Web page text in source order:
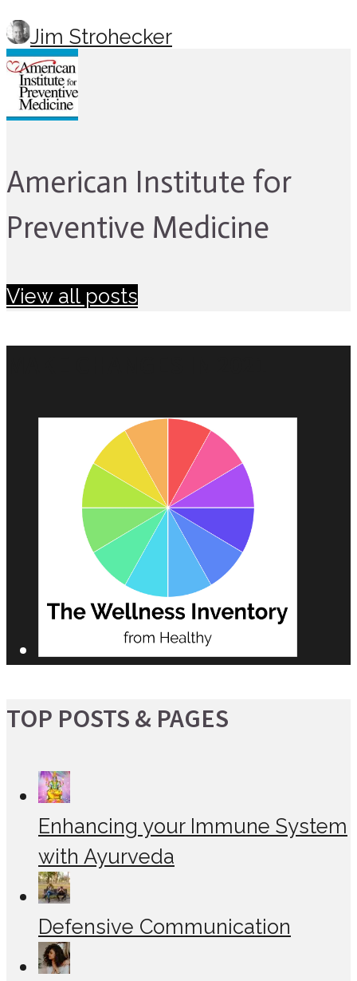
Jim Strohecker
American Institute for
Preventive Medicine
View all posts
TOP POSTS & PAGES
Enhancing your Immune System
with Ayurveda
Defensive Communication